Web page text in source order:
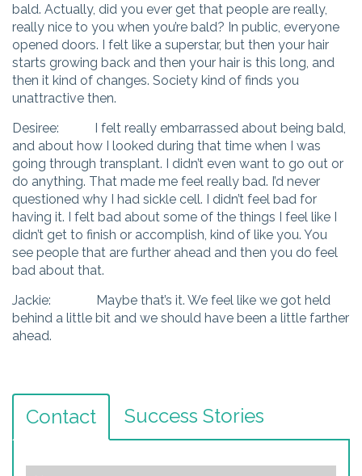
bald. Actually, did you ever get that people are really,
really nice to you when you’re bald? In public, everyone
opened doors. I felt like a superstar, but then your hair
starts growing back and then your hair is this long, and
then it kind of changes. Society kind of finds you
unattractive then.
Desiree: I felt really embarrassed about being bald,
and about how I looked during that time when I was
going through transplant. I didn’t even want to go out or
do anything. That made me feel really bad. I’d never
questioned why I had sickle cell. I didn’t feel bad for
having it. I felt bad about some of the things I feel like I
didn’t get to finish or accomplish, kind of like you. You
see people that are further ahead and then you do feel
bad about that.
Jackie: Maybe that’s it. We feel like we got held
behind a little bit and we should have been a little farther
ahead.
Contact Success Stories